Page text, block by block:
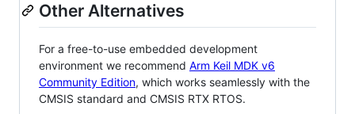
Other Alternatives
For a free-to-use embedded development
environment we recommend Arm Keil MDK v6
Community Edition, which works seamlessly with the
CMSIS standard and CMSIS RTX RTOS.